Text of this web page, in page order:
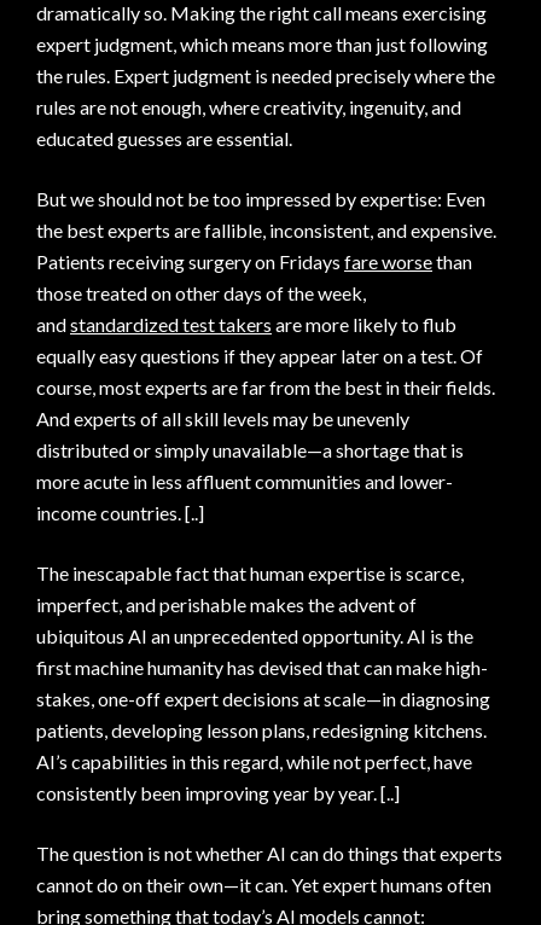
dramatically so. Making the right call means exercising
expert judgment, which means more than just following
the rules. Expert judgment is needed precisely where the
rules are not enough, where creativity, ingenuity, and
educated guesses are essential.
But we should not be too impressed by expertise: Even
the best experts are fallible, inconsistent, and expensive.
Patients receiving surgery on Fridays fare worsethan
those treated on other days of the week,
andstandardized test takers are more likely to flub
equally easy questions if they appear later on a test. Of
course, most experts are far from the best in their fields.
And experts of all skill levels may be unevenly
distributed or simply unavailable—a shortage that is
more acute in less affluent communities and lower-
income countries. [..]
The inescapable fact that human expertise is scarce,
imperfect, and perishable makes the advent of
ubiquitous AI an unprecedented opportunity. AI is the
first machine humanity has devised that can make high-
stakes, one-off expert decisions at scale—in diagnosing
patients, developing lesson plans, redesigning kitchens.
AI’s capabilities in this regard, while not perfect, have
consistently been improving year by year. [..]
The question is not whether AI can do things that experts
cannot do on their own—it can. Yet expert humans often
bring something that today’s AI models cannot: